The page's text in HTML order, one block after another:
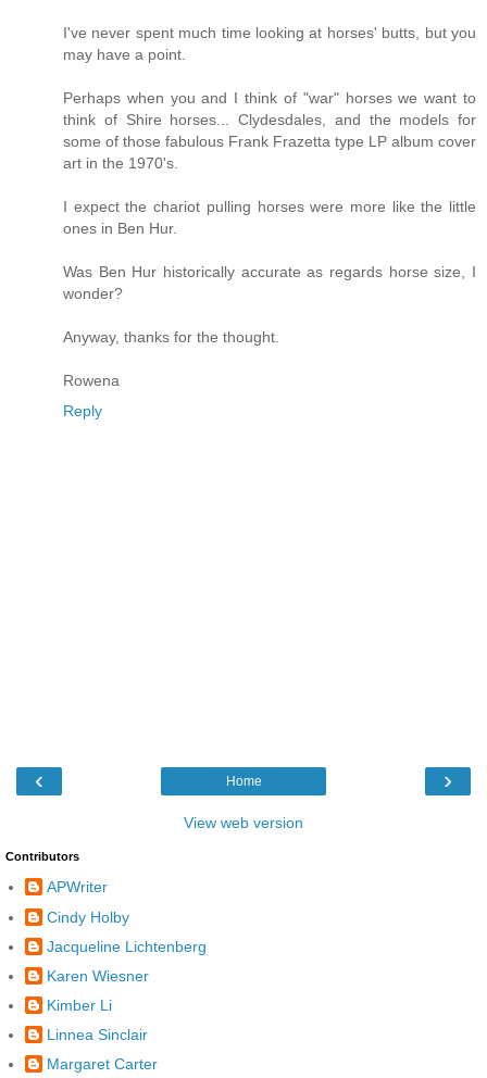
I've never spent much time looking at horses' butts, but you
may have a point.
Perhaps when you and I think of "war" horses we want to
think of Shire horses... Clydesdales, and the models for
some of those fabulous Frank Frazetta type LP album cover
art in the 1970's.
I expect the chariot pulling horses were more like the little
ones in Ben Hur.
Was Ben Hur historically accurate as regards horse size, I
wonder?
Anyway, thanks for the thought.
Rowena
Reply
‹ ›
Home
View web version
Contributors
APWriter
Cindy Holby
Jacqueline Lichtenberg
Karen Wiesner
Kimber Li
Linnea Sinclair
Margaret Carter